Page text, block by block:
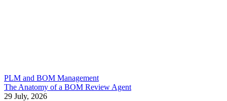
PLM and BOM Management
The Anatomy of a BOM Review Agent
29 July, 2026